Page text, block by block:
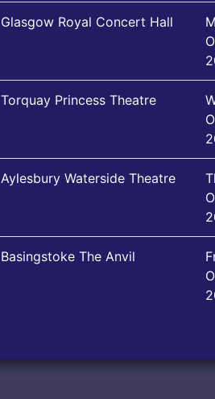
Glasgow Royal Concert Hall
Torquay Princess Theatre
Aylesbury Waterside Theatre
Basingstoke The Anvil